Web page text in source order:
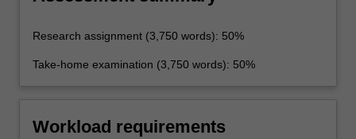
Research assignment (3,750 words): 50%
Take-home examination (3,750 words): 50%
Workload requirements